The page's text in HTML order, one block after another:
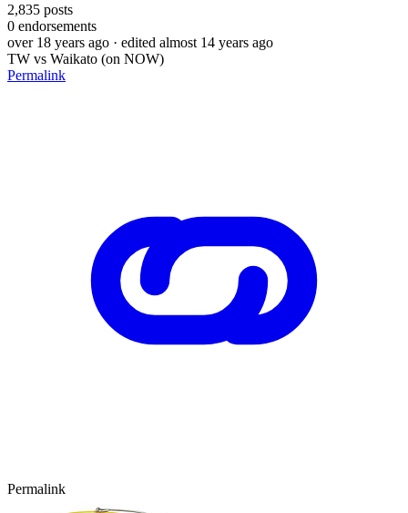
2,835 posts
0 endorsements
over 18 years ago · edited almost 14 years ago
TW vs Waikato (on NOW)
Permalink
Permalink